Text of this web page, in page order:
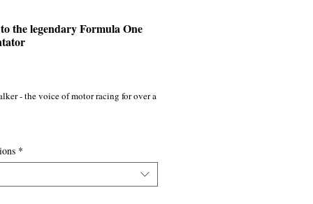
the legendary Formula One
- the voice of motor racing for over a
*